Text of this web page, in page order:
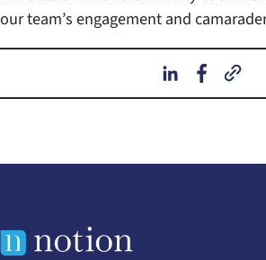
our team’s engagement and